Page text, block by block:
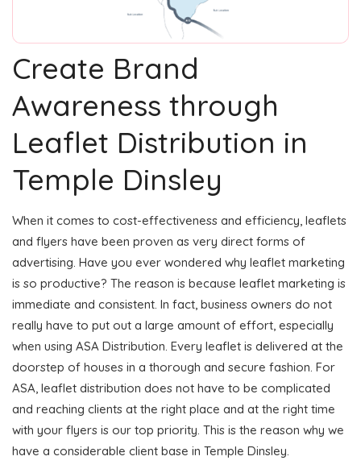
Create Brand
Awareness through
Leaflet Distribution in
Temple Dinsley
When it comes to cost-effectiveness and efficiency, leaflets
and flyers have been proven as very direct forms of
advertising. Have you ever wondered why leaflet marketing
is so productive? The reason is because leaflet marketing is
immediate and consistent. In fact, business owners do not
really have to put out a large amount of effort, especially
when using ASA Distribution. Every leaflet is delivered at the
doorstep of houses in a thorough and secure fashion. For
ASA, leaflet distribution does not have to be complicated
and reaching clients at the right place and at the right time
with your flyers is our top priority. This is the reason why we
have a considerable client base in Temple Dinsley.